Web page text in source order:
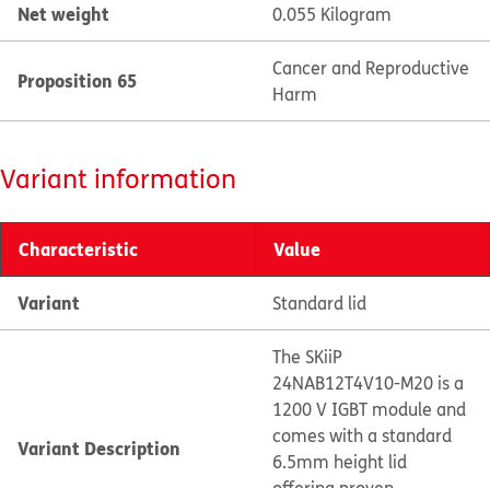
Net weight 0.055 Kilogram
Proposition 65
Cancer and Reproductive
Harm
Variant information
Characteristic Value
Variant Standard lid
Variant Description
The SKiiP
24NAB12T4V10-M20 is a
1200 V IGBT module and
comes with a standard
6.5mm height lid